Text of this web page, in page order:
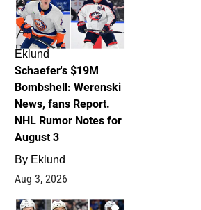
Eklund
Schaefer's $19M
Bombshell: Werenski
News, fans Report.
NHL Rumor Notes for
August 3
By Eklund
Aug 3, 2026
1